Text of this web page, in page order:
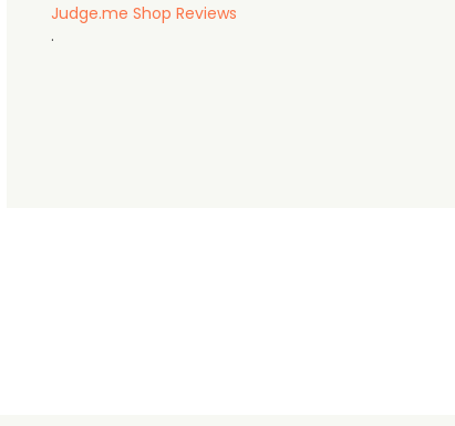
Judge.me Shop Reviews
.